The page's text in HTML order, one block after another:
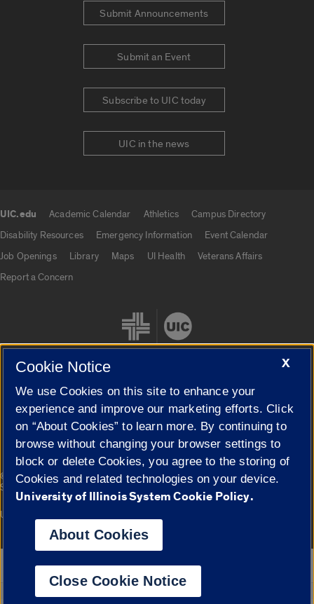
Submit Announcements
Submit an Event
Subscribe to UIC today
UIC in the news
UIC.edu Academic Calendar Athletics
Campus Directory
Disability Resources
Emergency Information
Event Calendar
Job Openings
Library Maps UI Health
Veterans Affairs
Report a Concern
Cookie Settings
© 2026 The Board of Trustees of the University of Illinois|
Privacy
Statement
Campuses
University of Illinois System
Google Translate
X
Cookie Notice
We use Cookies on this site to enhance your
experience and improve our marketing efforts. Click
on “About Cookies” to learn more. By continuing to
browse without changing your browser settings to
block or delete Cookies, you agree to the storing of
Cookies and related technologies on your device.
University of Illinois System Cookie Policy.
About Cookies
Close Cookie Notice